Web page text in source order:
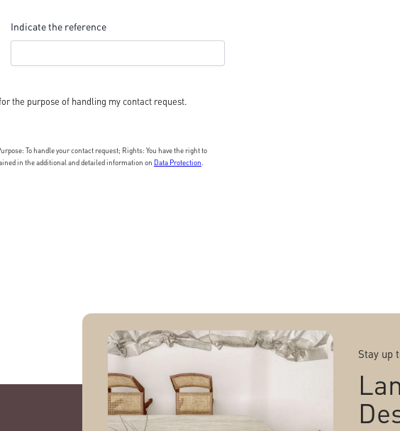
Indicate the reference
the purpose of handling my contact request.
To handle your contact request; Rights: You have the right to
in the additional and detailed information on Data Protection
Stay up